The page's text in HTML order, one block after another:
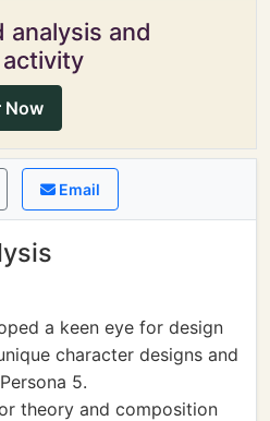
analysis and
Now
Email
a keen eye for design
character designs and
5.
theory and composition